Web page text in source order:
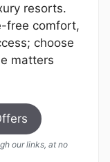
resorts.
free comfort,
choose
matters
our links, at no